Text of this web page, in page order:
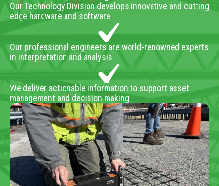
Our Technology Division develops innovative and cutting
edge hardware and software
Our professional engineers are world-renowned experts
in interpretation and analysis
We deliver actionable information to support asset
management and decision making